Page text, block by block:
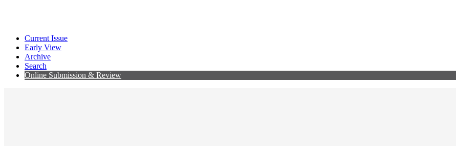
Current Issue
Early View
Archive
Search
Online Submission & Review